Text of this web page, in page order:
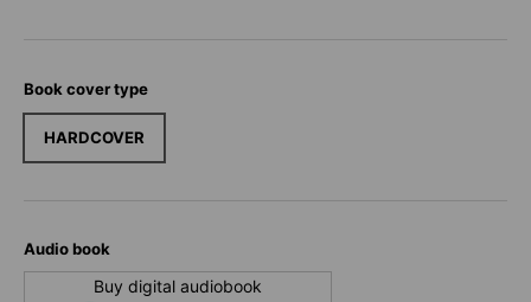
Book cover type
HARDCOVER
Audio book
Buy digital audiobook